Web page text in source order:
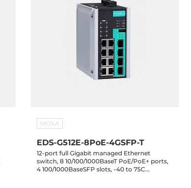
MOXA
EDS-G512E-8PoE-4GSFP-T
12-port full Gigabit managed Ethernet
switch, 8 10/100/1000BaseT PoE/PoE+ ports,
4 100/1000BaseSFP slots, -40 to 75C